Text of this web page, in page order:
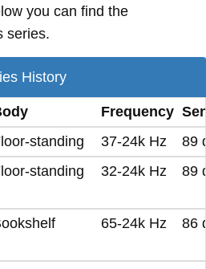
you can find the
series.
History
Frequency
standing 37-24k Hz
89
standing 32-24k Hz 89
65-24k Hz 86